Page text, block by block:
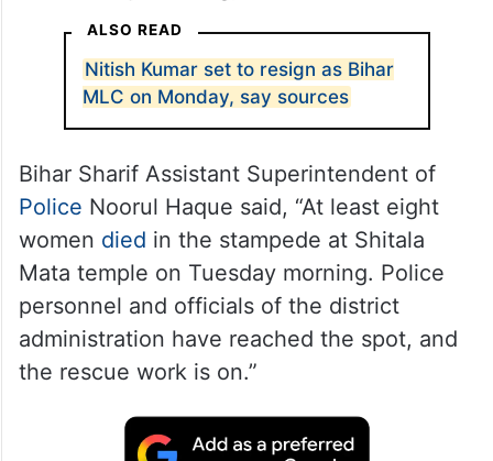
ALSO READ
Nitish Kumar set to resign as Bihar
MLC on Monday, say sources
Bihar Sharif Assistant Superintendent of
Police Noorul Haque said, “At least eight
women died in the stampede at Shitala
Mata temple on Tuesday morning. Police
personnel and officials of the district
administration have reached the spot, and
the rescue work is on.”